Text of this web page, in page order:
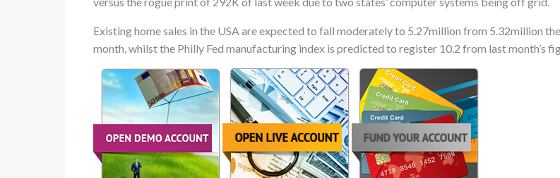
Existing home sales in the USA are expected to fall moderately to 5.27million from 5.32million
month, whilst the Philly Fed manufacturing index is predicted to register 10.2 from last month’s